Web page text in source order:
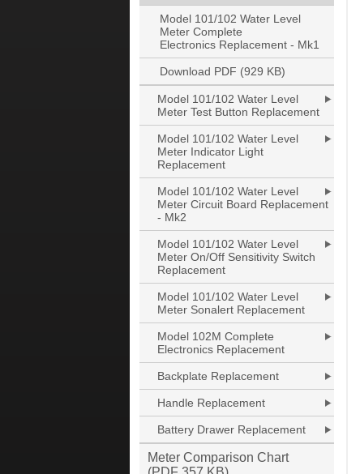
Model 101/102 Water Level
Meter Complete
Electronics Replacement - Mk1
Download PDF (929 KB)
Model 101/102 Water Level
Meter Test Button Replacement
Model 101/102 Water Level
Meter Indicator Light
Replacement
Model 101/102 Water Level
Meter Circuit Board Replacement
- Mk2
Model 101/102 Water Level
Meter On/Off Sensitivity Switch
Replacement
Model 101/102 Water Level
Meter Sonalert Replacement
Model 102M Complete
Electronics Replacement
Backplate Replacement
Handle Replacement
Battery Drawer Replacement
Meter Comparison Chart